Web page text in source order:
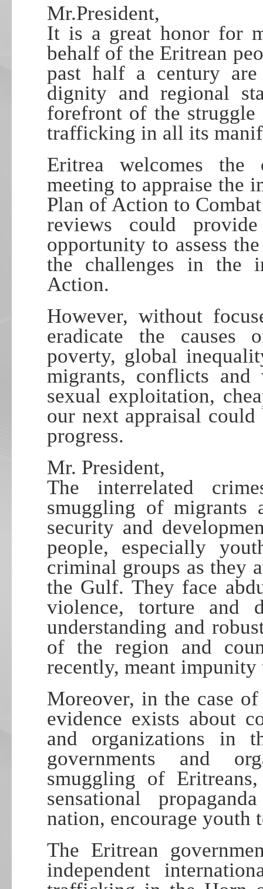
Mr.President,
It is a great honor for
behalf of the Eritrean
past half a century
dignity and regional
forefront of the struggle
trafficking in all its
Eritrea welcomes
meeting to appraise the
Plan of Action to
reviews could
opportunity to assess
the challenges in the
Action.
However, without
eradicate the causes
poverty, global
migrants, conflicts
sexual exploitation,
our next appraisal
progress.
Mr. President,
The interrelated
smuggling of migrants
security and
people, especially
criminal groups as they
the Gulf. They face
violence, torture and
understanding and
of the region and
recently, meant
Moreover, in the case
evidence exists about
and organizations in
governments and
smuggling of
sensational
nation, encourage youth
The Eritrean
independent